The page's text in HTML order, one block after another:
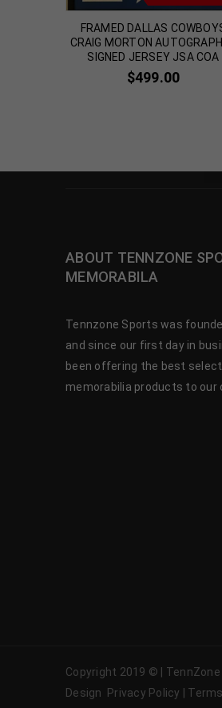
FRAMED DALLAS
CRAIG MORTON
SIGNED JERSEY JSA COA
$499.00
ABOUT TENNZONE
MEMORABILA
Tennzone Sports was
and since our first day in
been offering the best
memorabilia products to our
Copyright 2019 © |
Design Privacy Policy |